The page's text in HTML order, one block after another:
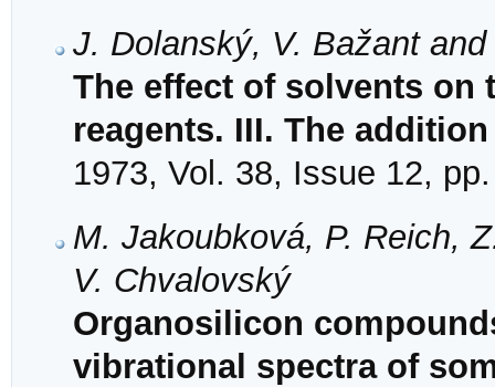
J. Dolanský, V. Bažant
The effect of solvents
reagents. III. The
1973, Vol. 38, Issue 12,
M. Jakoubková, P. Reich,
V. Chvalovský
Organosilicon
vibrational spectra of